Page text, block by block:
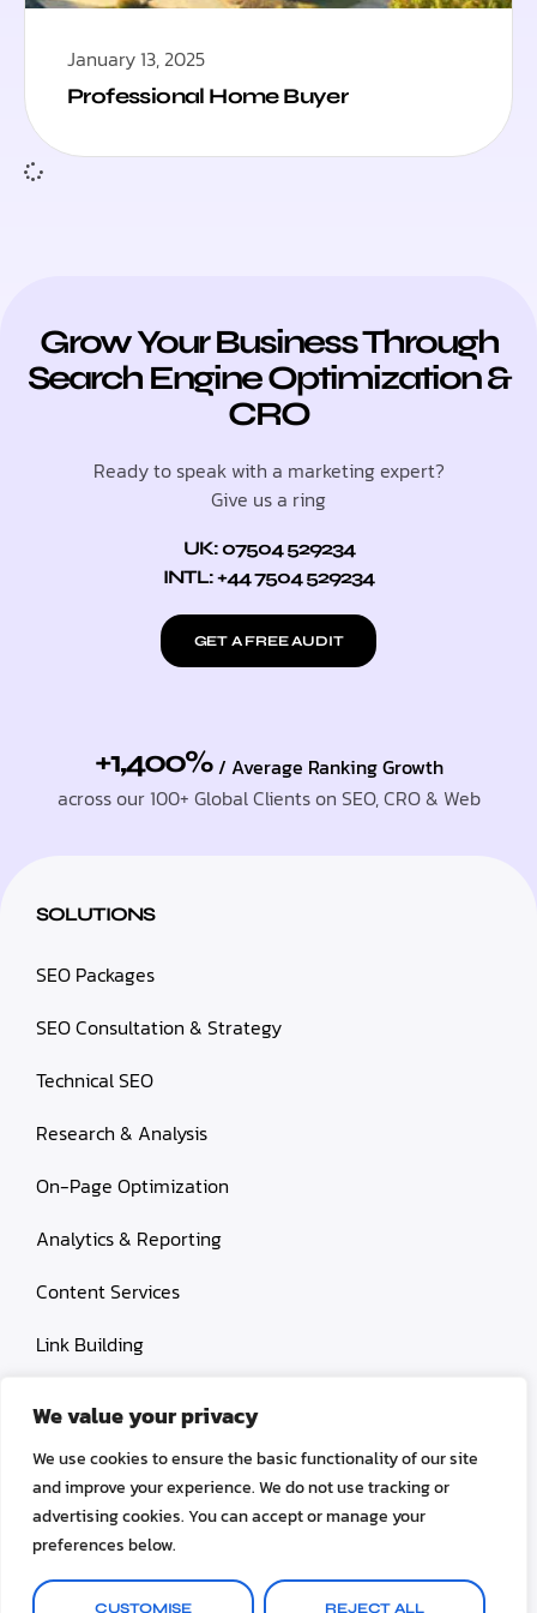
We value your privacy
We use cookies to ensure the basic functionality of our site
and improve your experience. We do not use tracking or
advertising cookies. You can accept or manage your
preferences below.
CUSTOMISE REJECT ALL
January 13, 2025
Professional Home Buyer
Grow Your Business Through
Search Engine Optimization &
CRO
Ready to speak with a marketing expert?
Give us a ring
UK: 07504 529234
INTL: +44 7504 529234
GET A FREE AUDIT
+1,400% / Average Ranking Growth
across our 100+ Global Clients on SEO, CRO & Web
SOLUTIONS
SEO Packages
SEO Consultation & Strategy
Technical SEO
Research & Analysis
On-Page Optimization
Analytics & Reporting
Content Services
Link Building
Conversion rate optimization
© 2026 OctoSEO. All rights reserved.